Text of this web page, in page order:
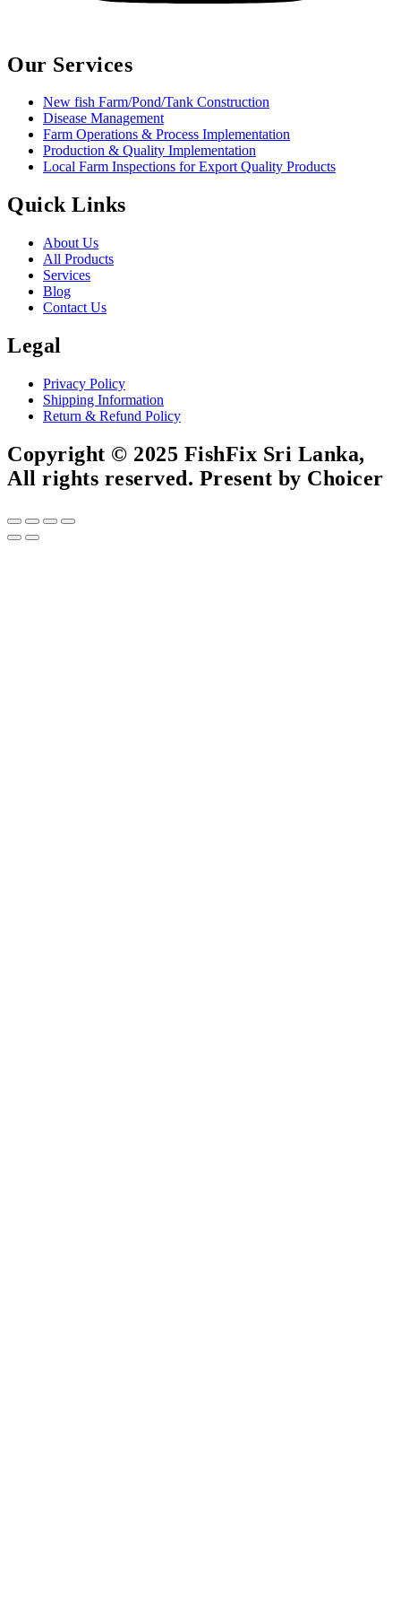
Our Services
New fish Farm/Pond/Tank Construction
Disease Management
Farm Operations & Process Implementation
Production & Quality Implementation
Local Farm Inspections for Export Quality Products
Quick Links
About Us
All Products
Services
Blog
Contact Us
Legal
Privacy Policy
Shipping Information
Return & Refund Policy
Copyright © 2025 FishFix Sri Lanka,
All rights reserved. Present by Choicer